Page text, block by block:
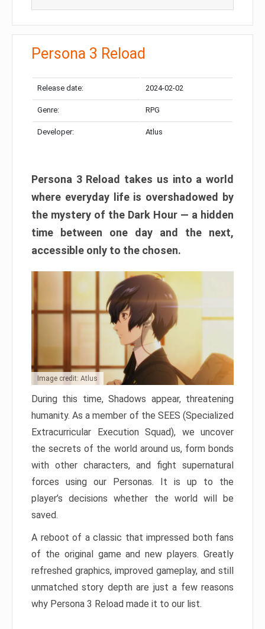
Persona 3 Reload
Release date: 2024-02-02
Genre: RPG
Developer: Atlus
Persona 3 Reload takes us into a world
where everyday life is overshadowed by
the mystery of the Dark Hour — a hidden
time between one day and the next,
accessible only to the chosen.
Image credit: Atlus
During this time, Shadows appear, threatening
humanity. As a member of the SEES (Specialized
Extracurricular Execution Squad), we uncover
the secrets of the world around us, form bonds
with other characters, and fight supernatural
forces using our Personas. It is up to the
player’s decisions whether the world will be
saved.
A reboot of a classic that impressed both fans
of the original game and new players. Greatly
refreshed graphics, improved gameplay, and still
unmatched story depth are just a few reasons
why Persona 3 Reload made it to our list.